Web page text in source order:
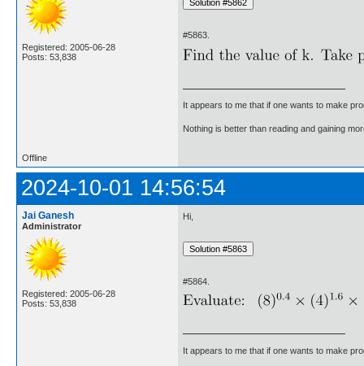
Registered: 2005-06-28
Posts: 53,838
#5863.
It appears to me that if one wants to make
Nothing is better than reading and gaining
Offline
2024-10-01 14:56:54
Jai Ganesh
Administrator
Registered: 2005-06-28
Posts: 53,838
Hi,
#5864.
It appears to me that if one wants to make